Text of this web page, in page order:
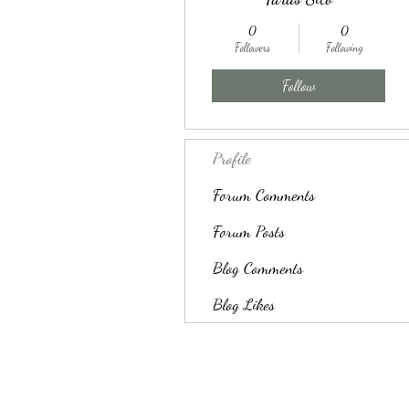
0
Followers
0
Following
Follow
Profile
Forum Comments
Forum Posts
Blog Comments
Blog Likes